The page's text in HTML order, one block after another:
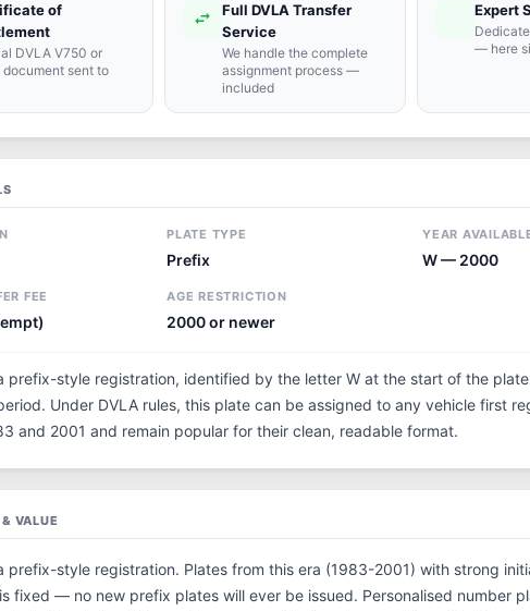
of
DVLA V750 or
document sent to
swap_horiz
Full DVLA Transfer
Service
We handle the complete
assignment process —
included
Expert
— here
PLATE TYPE
Prefix
YEAR
W — 2000
FEE AGE RESTRICTION
2000 or newer
prefix-style registration, identified by the letter W at the start of the
Under DVLA rules, this plate can be assigned to any vehicle first
and 2001 and remain popular for their clean, readable format.
VALUE
prefix-style registration. Plates from this era (1983-2001) with strong
fixed — no new prefix plates will ever be issued. Personalised number